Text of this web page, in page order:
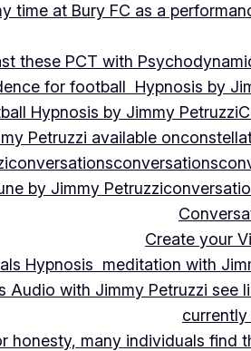
time at Bury FC as a
these PCT with
for football Hypnosis by
Hypnosis by Jimmy Petruzzi
Petruzzi available on
conversationsconversations
by Jimmy Petruzzi
Create your
Hypnosis meditation with
Audio with Jimmy Petruzzi see
honesty, many individuals find